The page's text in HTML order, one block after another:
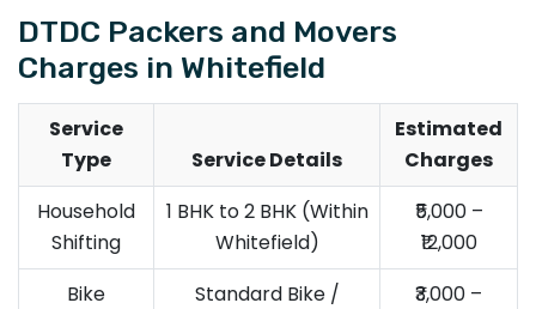
DTDC Packers and Movers
Charges in Whitefield
Service
Type
Service Details
Estimated
Charges
Household
Shifting
1 BHK to 2 BHK (Within
Whitefield)
₹5,000 –
₹12,000
Bike
Standard Bike /
₹3,000 –